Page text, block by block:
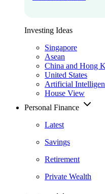
Investing Ideas
Singapore
Asean
China and Hong
United States
Artificial
House View
Personal Finance
Latest
Savings
Retirement
Private Wealth